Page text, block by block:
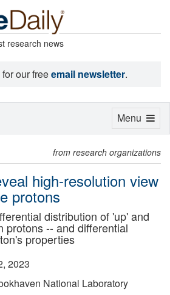
research news
our freeemail newsletter.
from research organizations
high-resolution view
protons
distribution of 'up' and
protons -- and differential
properties
2023
National Laboratory
Toggle
Menu